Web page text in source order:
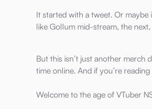
It started with a tweet. Or maybe
like Gollum mid-stream, the
But this isn’t just another merch
time online. And if you’re
Welcome to the age of VTuber